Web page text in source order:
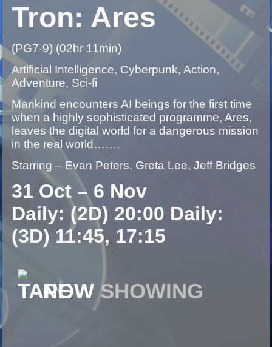
Tron: Ares
(PG7-9) (02hr 11min)
Artificial Intelligence, Cyberpunk, Action,
Adventure, Sci-fi
Mankind encounters AI beings for the first time
when a highly sophisticated programme, Ares,
leaves the digital world for a dangerous mission
in the real world…….
Starring – Evan Peters, Greta Lee, Jeff Bridges
31 Oct – 6 Nov
Daily: (2D) 20:00 Daily:
(3D) 11:45, 17:15
NOWSHOWING